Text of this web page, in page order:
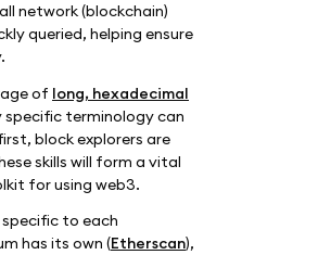
network (blockchain)
queried, helping ensure
of long, hexadecimal
specific terminology can
block explorers are
skills will form a vital
for using web3.
specific to each
has its own (Etherscan),